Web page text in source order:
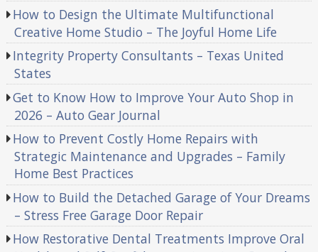
How to Design the Ultimate Multifunctional
Creative Home Studio – The Joyful Home Life
Integrity Property Consultants – Texas United
States
Get to Know How to Improve Your Auto Shop in
2026 – Auto Gear Journal
How to Prevent Costly Home Repairs with
Strategic Maintenance and Upgrades – Family
Home Best Practices
How to Build the Detached Garage of Your Dreams
– Stress Free Garage Door Repair
How Restorative Dental Treatments Improve Oral